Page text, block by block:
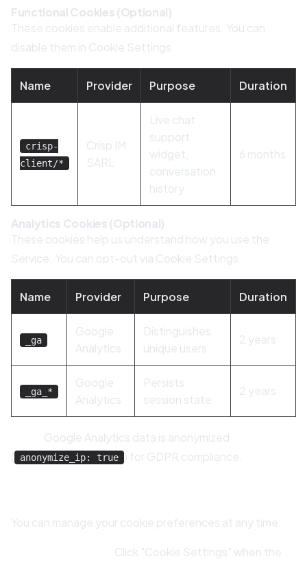
Functional Cookies (Optional)
These cookies enable additional features. You can
disable them in Cookie Settings.
Name Provider Purpose Duration
crisp-
client/*
Crisp IM
SARL
Live chat
support
widget,
conversation
history
6 months
Analytics Cookies (Optional)
These cookies help us understand how you use the
Service. You can opt-out via Cookie Settings.
Name Provider Purpose Duration
_ga
Google
Analytics
Distinguishes
unique users
2 years
_ga_*
Google
Analytics
Persists
session state
2 years
Google Analytics data is anonymized
(
anonymize_ip: true ) for GDPR compliance.
You can manage your cookie preferences at any time:
Click "Cookie Settings" when the